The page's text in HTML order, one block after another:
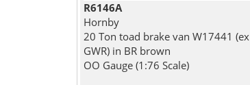
R6146A
Hornby
20 Ton toad brake van W17441 (ex
GWR) in BR brown
OO Gauge (1:76 Scale)